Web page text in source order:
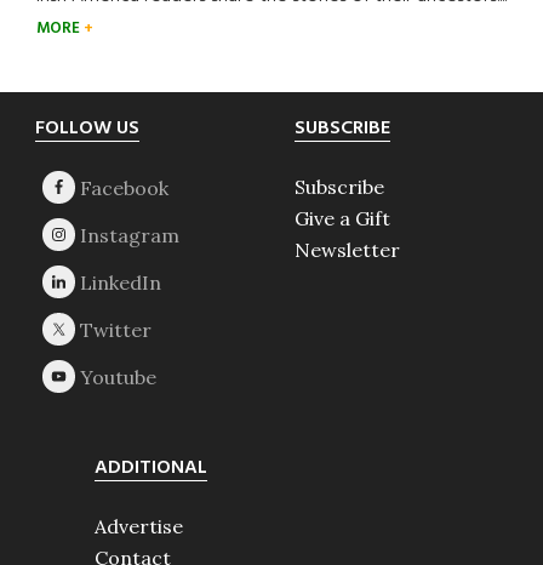
MORE
Footer
FOLLOW US SUBSCRIBE
Subscribe
Give a Gift
Newsletter
ADDITIONAL
Advertise
Contact